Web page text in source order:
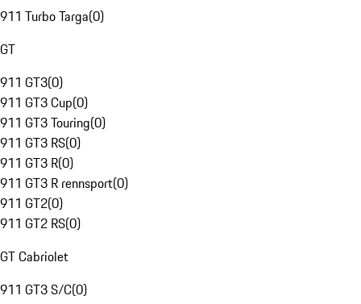
911 Turbo Targa(0)
GT
911 GT3(0)
911 GT3 Cup(0)
911 GT3 Touring(0)
911 GT3 RS(0)
911 GT3 R(0)
911 GT3 R rennsport(0)
911 GT2(0)
911 GT2 RS(0)
GT Cabriolet
911 GT3 S/C(0)